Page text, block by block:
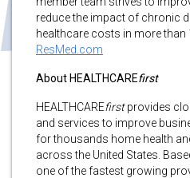
reduce the impact of chronic
healthcare costs in more than
ResMed.com
About HEALTHCAREfirst
HEALTHCAREfirstprovides
and services to improve
for thousands home health
across the United States.
one of the fastest growing